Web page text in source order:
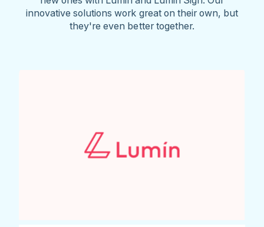
innovative solutions work great on their own, but
they're even better together.